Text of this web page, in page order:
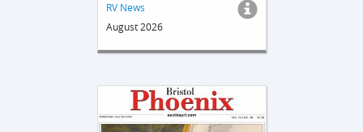
RV News
August 2026